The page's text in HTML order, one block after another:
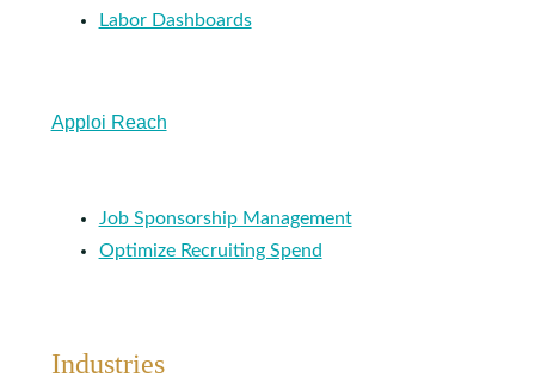
Labor Dashboards
Apploi Reach
Job Sponsorship Management
Optimize Recruiting Spend
Industries